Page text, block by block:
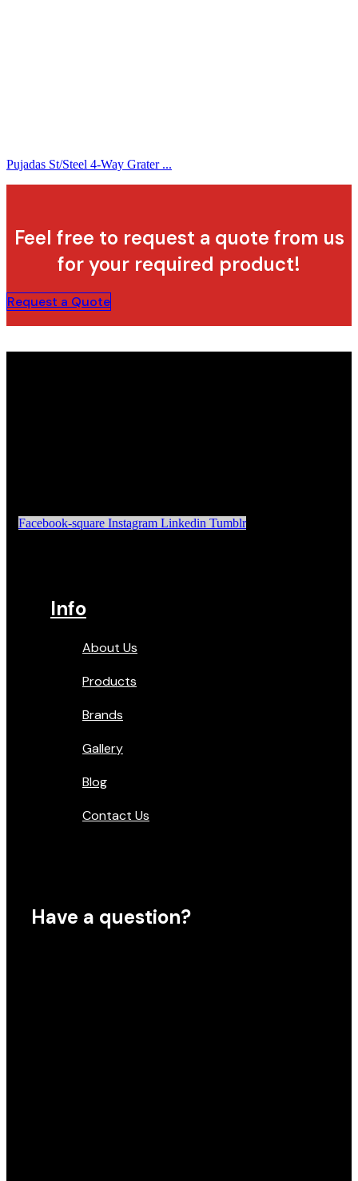
Pujadas St/Steel 4-Way Grater ...
Feel free to request a quote from us
for your required product!
Request a Quote
Facebook-square Instagram Linkedin Tumblr
Info
About Us
Products
Brands
Gallery
Blog
Contact Us
Have a question?